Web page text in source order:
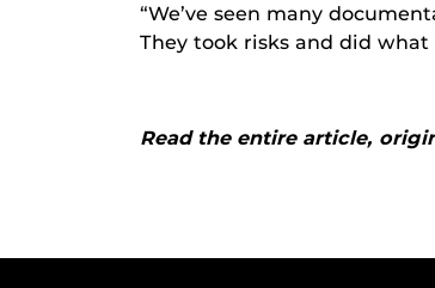
“We’ve seen many
They took risks and did
Read the entire article,